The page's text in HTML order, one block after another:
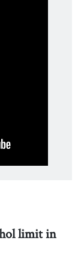
limit in